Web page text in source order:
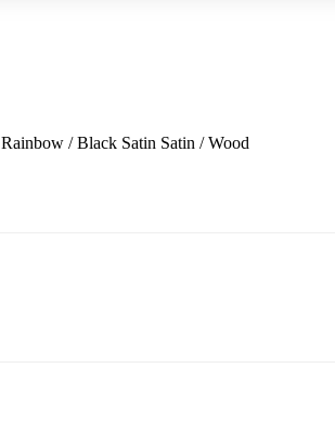
Rainbow / Black Satin Satin / Wood